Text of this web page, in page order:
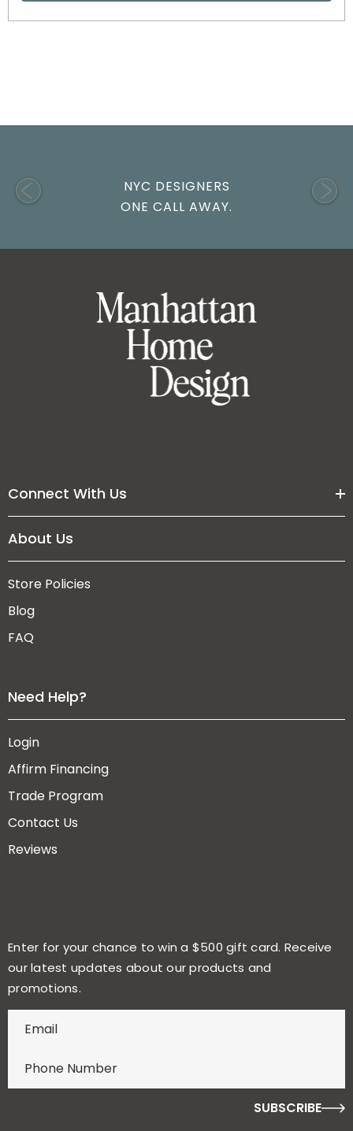
NYC DESIGNERS
ONE CALL AWAY.
Connect With Us
About Us
Store Policies
Blog
FAQ
Need Help?
Login
Affirm Financing
Trade Program
Contact Us
Reviews
Enter for your chance to win a $500 gift card. Receive
our latest updates about our products and
promotions.